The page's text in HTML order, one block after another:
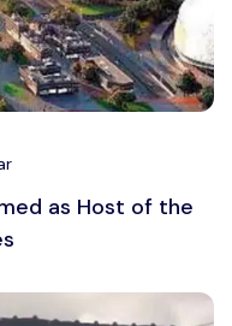
as Host of the